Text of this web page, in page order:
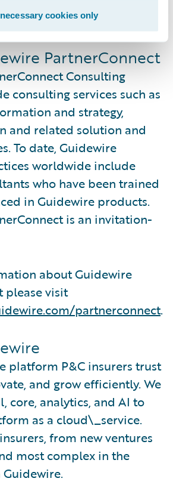
cookies only
.
PartnerConnect
Consulting
consulting services such as
and strategy,
and related solution and
To date, Guidewire
worldwide include
who have been trained
in Guidewire products.
is an invitation-
about Guidewire
please visit
partnerconnect.
platform P&C insurers trust
and grow efficiently. We
core, analytics, and AI to
as a cloud\_service.
from new ventures
most complex in the